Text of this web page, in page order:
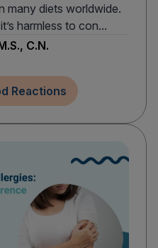
many diets worldwide.
harmless to con...
C.N.
Reactions